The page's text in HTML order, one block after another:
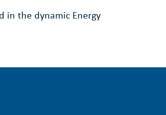
in the dynamic Energy